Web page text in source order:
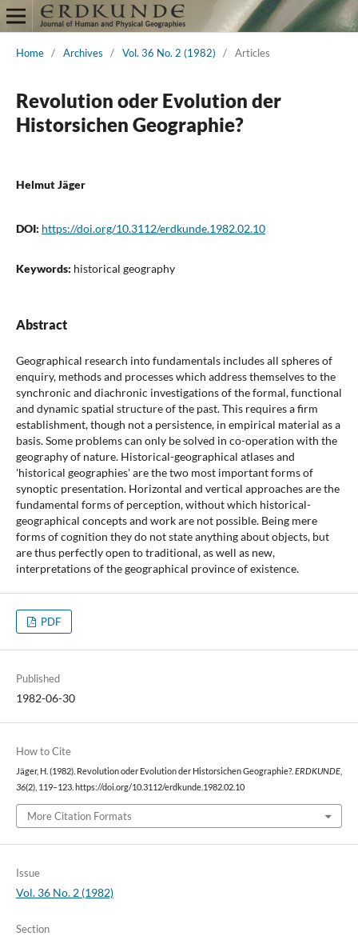
Home / Archives / Vol. 36 No. 2 (1982) / Articles
Revolution oder Evolution der
Historsichen Geographie?
Helmut Jäger
DOI: https://doi.org/10.3112/erdkunde.1982.02.10
Keywords: historical geography
Abstract
Geographical research into fundamentals includes all spheres of
enquiry, methods and processes which address themselves to the
synchronic and diachronic investigations of the formal, functional
and dynamic spatial structure of the past. This requires a firm
establishment, though not a persistence, in empirical material as a
basis. Some problems can only be solved in co-operation with the
geography of nature. Historical-geographical atlases and
'historical geographies' are the two most important forms of
synoptic presentation. Horizontal and vertical approaches are the
fundamental forms of perception, without which historical-
geographical concepts and work are not possible. Being mere
forms of cognition they do not state anything about objects, but
are thus perfectly open to traditional, as well as new,
interpretations of the geographical province of existence.
PDF
Published
1982-06-30
How to Cite
Jäger, H. (1982). Revolution oder Evolution der Historsichen Geographie?. ERDKUNDE,
36(2), 119–123. https://doi.org/10.3112/erdkunde.1982.02.10
More Citation Formats
Issue
Vol. 36 No. 2 (1982)
Section